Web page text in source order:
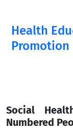
Health
Promotion
Social
Numbered